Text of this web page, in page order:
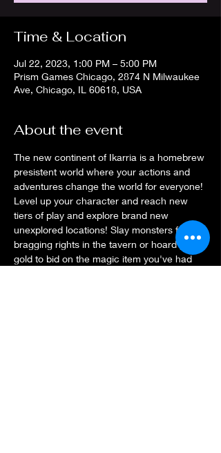
Time & Location
Jul 22, 2023, 1:00 PM – 5:00 PM
Prism Games Chicago, 2874 N Milwaukee
Ave, Chicago, IL 60618, USA
About the event
The new continent of Ikarria is a homebrew
presistent world where your actions and
adventures change the world for everyone!
Level up your character and reach new
tiers of play and explore brand new
unexplored locations! Slay monsters for
bragging rights in the tavern or hoard your
gold to bid on the magic item you've had